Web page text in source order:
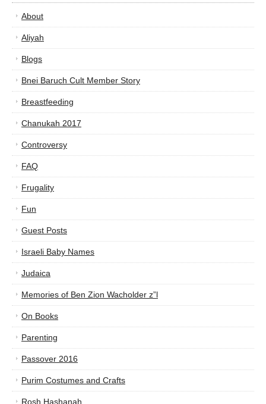
About
Aliyah
Blogs
Bnei Baruch Cult Member Story
Breastfeeding
Chanukah 2017
Controversy
FAQ
Frugality
Fun
Guest Posts
Israeli Baby Names
Judaica
Memories of Ben Zion Wacholder z”l
On Books
Parenting
Passover 2016
Purim Costumes and Crafts
Rosh Hashanah